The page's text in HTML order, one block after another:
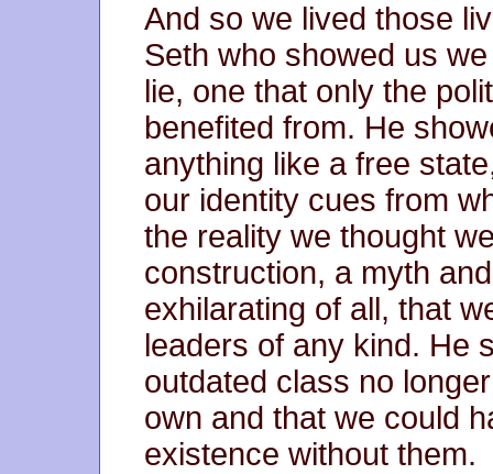
And so we lived those
Seth who showed us
lie, one that only the
benefited from. He
anything like a free
our identity cues from
the reality we thought
construction, a myth
exhilarating of all, that
leaders of any kind. He
outdated class no
own and that we could
existence without them.